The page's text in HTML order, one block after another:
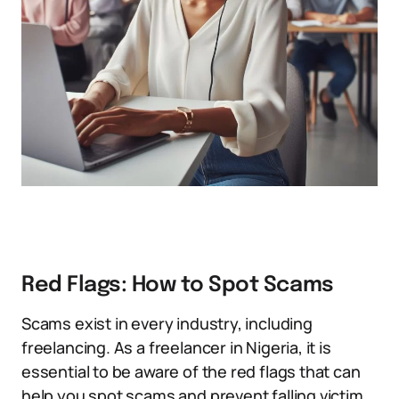
Red Flags: How to Spot Scams
Scams exist in every industry, including
freelancing. As a freelancer in Nigeria, it is
essential to be aware of the red flags that can